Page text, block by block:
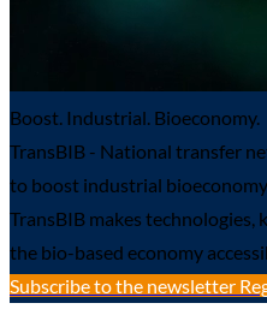
Boost. Industrial. Bioeconomy.
TransBIB - National transfer
to boost industrial bioeconomy
TransBIB makes technologies,
the bio-based economy
Subscribe to the newsletter